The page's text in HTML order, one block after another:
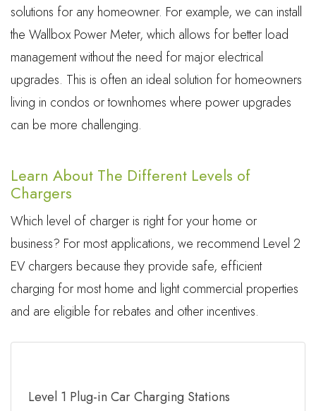
solutions for any homeowner. For example, we can install
the Wallbox Power Meter, which allows for better load
management without the need for major electrical
upgrades. This is often an ideal solution for homeowners
living in condos or townhomes where power upgrades
can be more challenging.
Learn About The Different Levels of
Chargers
Which level of charger is right for your home or
business? For most applications, we recommend Level 2
EV chargers because they provide safe, efficient
charging for most home and light commercial properties
and are eligible for rebates and other incentives.
Level 1 Plug-in Car Charging Stations